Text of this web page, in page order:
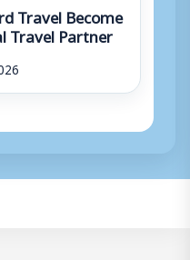
Travel Become
Travel Partner